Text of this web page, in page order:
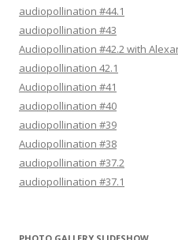
audiopollination #44.1
audiopollination #43
Audiopollination #42.2 with
audiopollination 42.1
Audiopollination #41
audiopollination #40
audiopollination #39
Audiopollination #38
audiopollination #37.2
audiopollination #37.1